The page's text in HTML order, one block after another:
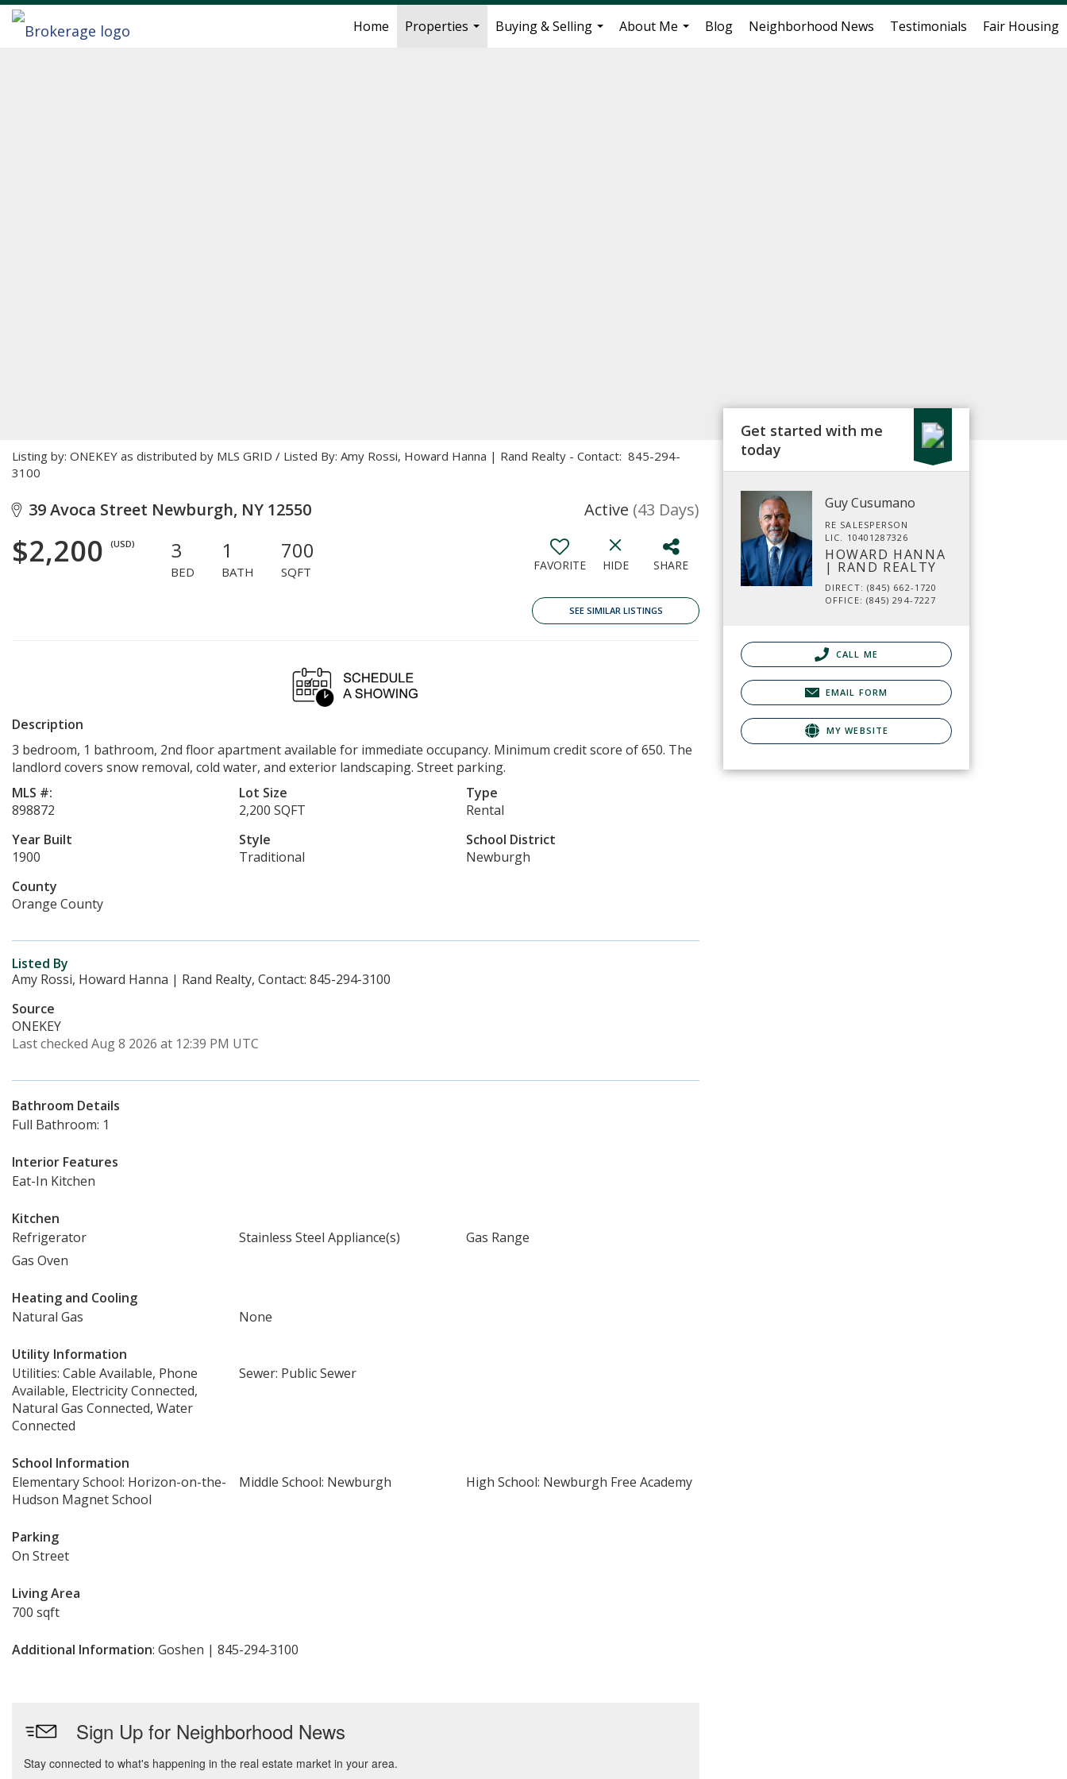
Home
Properties
Buying & Selling
About Me
Blog Neighborhood News Testimonials Fair Housing
Listing by: ONEKEY as distributed by MLS GRID / Listed By: Amy Rossi, Howard Hanna | Rand Realty - Contact: 845-294-
3100
39 Avoca Street Newburgh, NY 12550 Active (43 Days)
$2,200 (USD) 3
BED
1
BATH
700
SQFT FAVORITE HIDE SHARE
SEE SIMILAR LISTINGS
Description
3 bedroom, 1 bathroom, 2nd floor apartment available for immediate occupancy. Minimum credit score of 650. The
landlord covers snow removal, cold water, and exterior landscaping. Street parking.
MLS #:
898872
Lot Size
2,200 SQFT
Type
Rental
Year Built
1900
Style
Traditional
School District
Newburgh
County
Orange County
Listed By
Amy Rossi, Howard Hanna | Rand Realty, Contact: 845-294-3100
Source
ONEKEY
Last checked Aug 8 2026 at 12:39 PM UTC
Bathroom Details
Full Bathroom: 1
Interior Features
Eat-In Kitchen
Kitchen
Refrigerator
Stainless Steel Appliance(s)
Gas Range
Gas Oven
Heating and Cooling
Natural Gas
None
Utility Information
Utilities: Cable Available, Phone
Available, Electricity Connected,
Natural Gas Connected, Water
Connected
Sewer: Public Sewer
School Information
Elementary School: Horizon-on-the-
Hudson Magnet School
Middle School: Newburgh High School: Newburgh Free Academy
Parking
On Street
Living Area
700 sqft
Additional Information: Goshen | 845-294-3100
Get started with me
today
Guy Cusumano
RE SALESPERSON
LIC. 10401287326
HOWARD HANNA
| RAND REALTY
DIRECT: (845) 662-1720
OFFICE: (845) 294-7227
CALL ME
EMAIL FORM
MY WEBSITE